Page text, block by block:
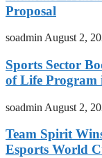
Proposal
soadmin August 2,
Sports Sector
of Life Program
soadmin August 2,
Team Spirit
Esports World